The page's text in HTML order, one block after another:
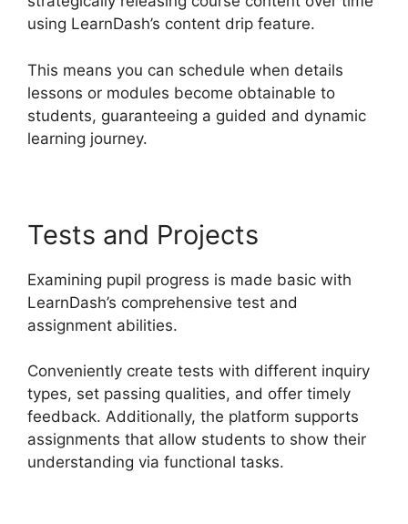
using LearnDash’s content drip feature.
This means you can schedule when details
lessons or modules become obtainable to
students, guaranteeing a guided and dynamic
learning journey.
Tests and Projects
Examining pupil progress is made basic with
LearnDash’s comprehensive test and
assignment abilities.
Conveniently create tests with different inquiry
types, set passing qualities, and offer timely
feedback. Additionally, the platform supports
assignments that allow students to show their
understanding via functional tasks.